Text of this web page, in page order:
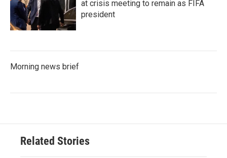
at crisis meeting to remain as FIFA
president
Morning news brief
Related Stories